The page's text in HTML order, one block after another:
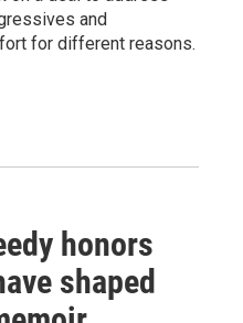
and
for different reasons.
honors
shaped